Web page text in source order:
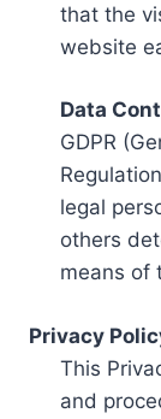
that the
website
Data
GDPR
legal
others
means of
Privacy
This
and